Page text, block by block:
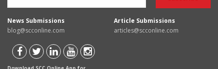
News Submissions
blog@scconline.com
Article Submissions
articles@scconline.com